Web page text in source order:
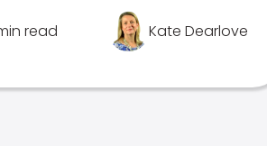
read Kate Dearlove